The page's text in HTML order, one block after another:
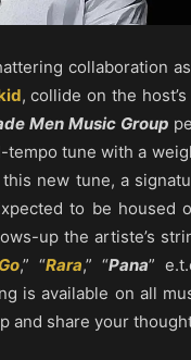
collaboration as
, collide on the
Men Music Group
tempo tune with a
new tune, a
to be housed
up the artiste’s
Go,” “Rara,” “Pana”
is available on all
and share your